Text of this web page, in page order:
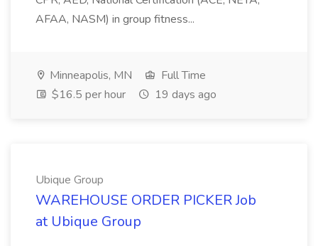
AFAA, NASM) in group fitness...
Minneapolis, MN
Full Time
$16.5 per hour
19 days ago
Ubique Group
WAREHOUSE ORDER PICKER Job
at Ubique Group